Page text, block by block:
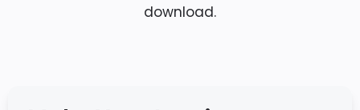
download.